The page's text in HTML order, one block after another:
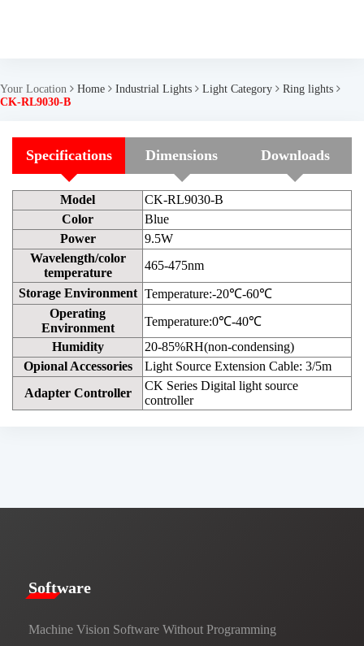
Your Location Home Industrial Lights Light Category
Ring lights
CK-RL9030-B
Specifications Dimensions Downloads
Model
CK-RL9030-B
Color
Blue
Power
9.5W
Wavelength/color
temperature
465-475nm
Storage Environment Temperature:-20℃-60℃
Operating
Environment
Temperature:0℃-40℃
Humidity
20-85%RH(non-condensing)
Opional Accessories
Light Source Extension Cable: 3/5m
Adapter Controller
CK Series Digital light source
controller
​​Software​
Machine Vision Software Without Programming